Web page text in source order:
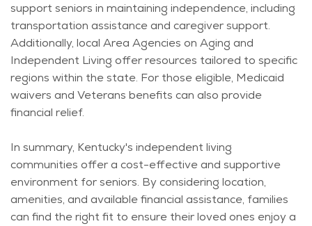
support seniors in maintaining independence, including
transportation assistanceand caregiver support.
Additionally, local Area Agencies on Aging and
Independent Living offer resources tailored to specific
regions within the state. For those eligible, Medicaid
waivers and Veterans benefits can also provide
financial relief.
In summary, Kentucky's independent living
communities offer a cost-effective and supportive
environment for seniors. By considering location,
amenities, and available financial assistance, families
can find the right fit to ensure their loved ones enjoy a